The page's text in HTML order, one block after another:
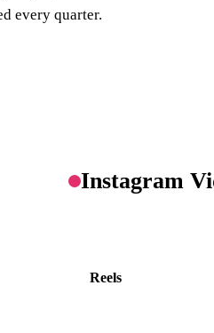
every quarter.
Instagram
Reels